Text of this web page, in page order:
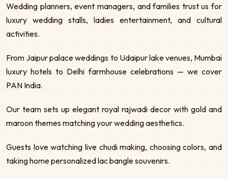
Wedding planners, event managers, and families trust us for
luxury wedding stalls, ladies entertainment, and cultural
activities.
From Jaipur palace weddings to Udaipur lake venues, Mumbai
luxury hotels to Delhi farmhouse celebrations — we cover
PAN India.
Our team sets up elegant royal rajwadi decor with gold and
maroon themes matching your wedding aesthetics.
Guests love watching live chudi making, choosing colors, and
taking home personalized lac bangle souvenirs.